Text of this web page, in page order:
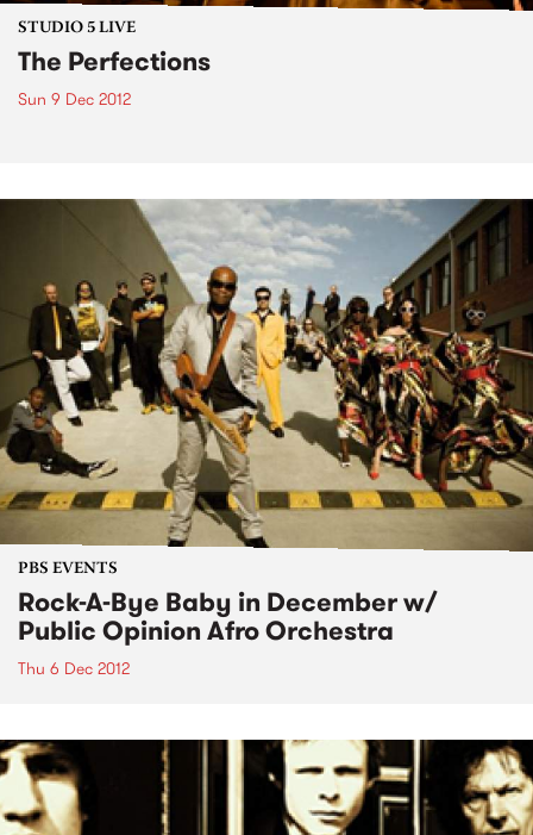
STUDIO 5 LIVE
The Perfections
Sun 9 Dec 2012
PBS EVENTS
Rock-A-Bye Baby in December w/
Public Opinion Afro Orchestra
Thu 6 Dec 2012